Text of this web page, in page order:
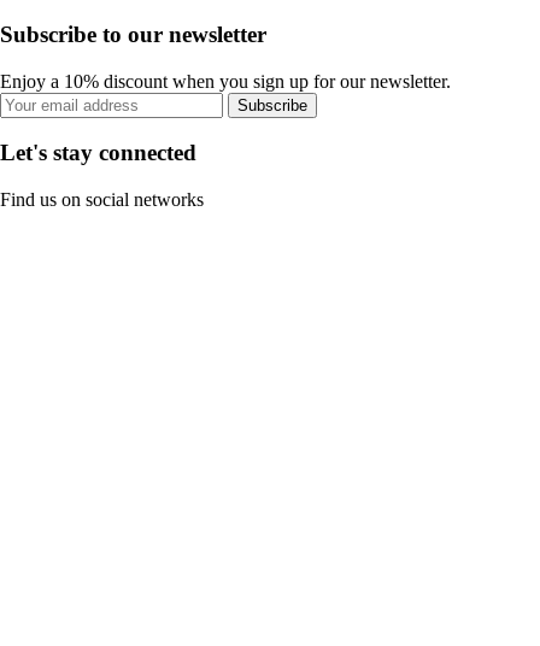
Subscribe to our newsletter
Enjoy a 10% discount when you sign up for our newsletter.
Subscribe
Let's stay connected
Find us on social networks